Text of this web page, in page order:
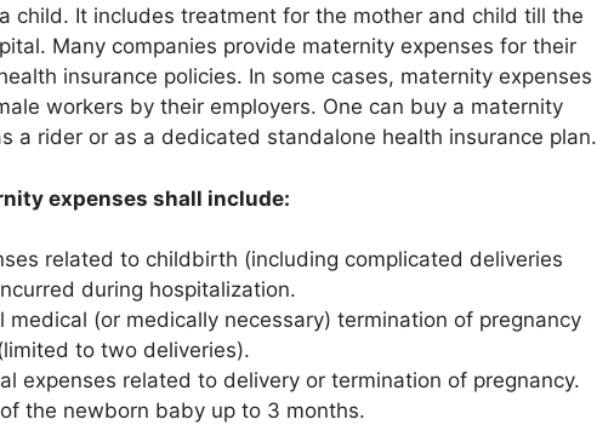
child. It includes treatment for the mother and child till the
Many companies provide maternity expenses for their
insurance policies. In some cases, maternity expenses
workers by their employers. One can buy a maternity
a rider or as a dedicated standalone health insurance plan.
expenses shall include:
related to childbirth (including complicated deliveries
during hospitalization.
medical (or medically necessary) termination of pregnancy
to two deliveries).
expenses related to delivery or termination of pregnancy.
the newborn baby up to 3 months.